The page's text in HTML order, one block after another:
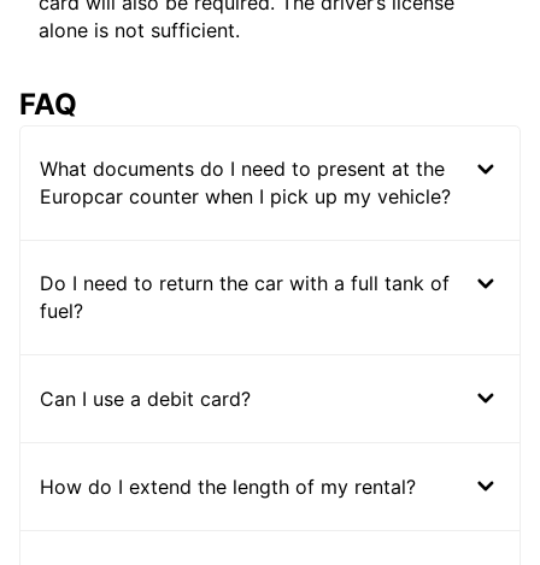
alone is not sufficient.
FAQ
What documents do I need to present at the
Europcar counter when I pick up my vehicle?
Do I need to return the car with a full tank of
fuel?
Can I use a debit card?
How do I extend the length of my rental?